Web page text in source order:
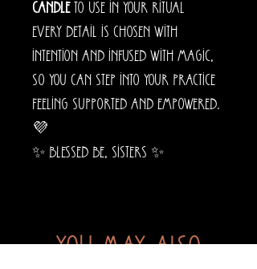
candleto use in your ritual
Every detail is chosen with
intention and infused with magic,
so you can step into your practice
feeling supported and empowered.
💜
✨ Blessed be, sisters ✨
You may also